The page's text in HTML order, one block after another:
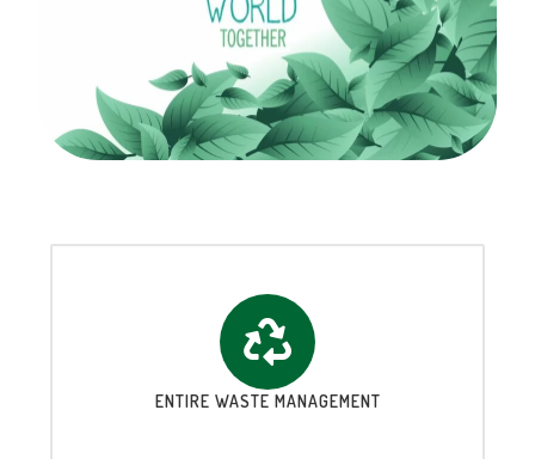
ENTIRE WASTE MANAGEMENT